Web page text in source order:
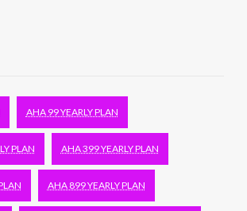
AHA 99 YEARLY PLAN
PLAN AHA 399 YEARLY PLAN
AHA 899 YEARLY PLAN